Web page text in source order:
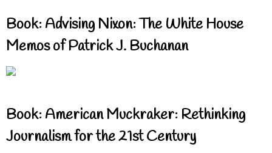
Book: Advising Nixon: The White House
Memos of Patrick J. Buchanan
Book: American Muckraker: Rethinking
Journalism for the 21st Century